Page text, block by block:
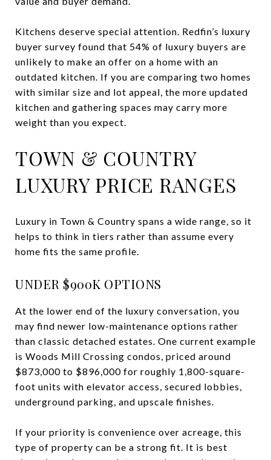
Kitchens deserve special attention. Redfin’s luxury
buyer survey found that 54% of luxury buyers are
unlikely to make an offer on a home with an
outdated kitchen. If you are comparing two homes
with similar size and lot appeal, the more updated
kitchen and gathering spaces may carry more
weight than you expect.
TOWN & COUNTRY
LUXURY PRICE RANGES
Luxury in Town & Country spans a wide range, so it
helps to think in tiers rather than assume every
home fits the same profile.
UNDER $900K OPTIONS
At the lower end of the luxury conversation, you
may find newer low-maintenance options rather
than classic detached estates. One current example
is Woods Mill Crossing condos, priced around
$873,000 to $896,000 for roughly 1,800-square-
foot units with elevator access, secured lobbies,
underground parking, and upscale finishes.
If your priority is convenience over acreage, this
type of property can be a strong fit. It is best